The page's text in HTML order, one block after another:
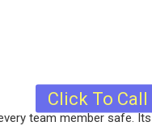
team member safe. Its